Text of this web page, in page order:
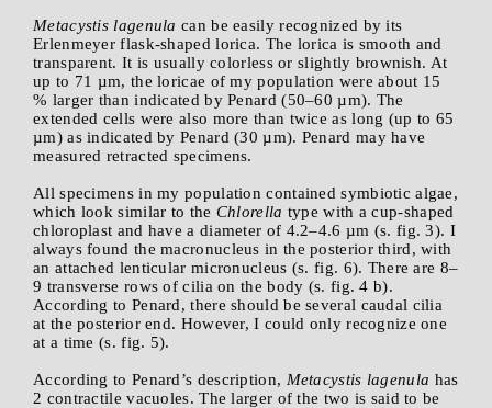
Metacystis lagenula can be easily recognized by its
Erlenmeyer flask-shaped lorica. The lorica is smooth and
transparent. It is usually colorless or slightly brownish. At
up to 71 µm, the loricae of my population were about 15
% larger than indicated by Penard (50–60 µm). The
extended cells were also more than twice as long (up to 65
µm) as indicated by Penard (30 µm). Penard may have
measured retracted specimens.
All specimens in my population contained symbiotic algae,
which look similar to the Chlorella type with a cup-shaped
chloroplast and have a diameter of 4.2–4.6 µm (s. fig. 3). I
always found the macronucleus in the posterior third, with
an attached lenticular micronucleus (s. fig. 6). There are 8–
9 transverse rows of cilia on the body (s. fig. 4 b).
According to Penard, there should be several caudal cilia
at the posterior end. However, I could only recognize one
at a time (s. fig. 5).
According to Penard’s description, Metacystis lagenula has
2 contractile vacuoles. The larger of the two is said to be